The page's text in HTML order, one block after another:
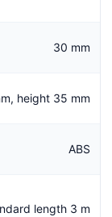
30 mm
height 35 mm
ABS
length 3 m